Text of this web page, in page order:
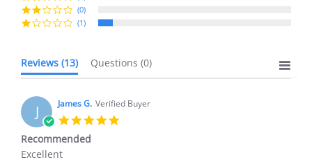
(0)
(1)
Reviews (13) Questions (0)
J James G. Verified Buyer
Recommended
Review
review
Excellent